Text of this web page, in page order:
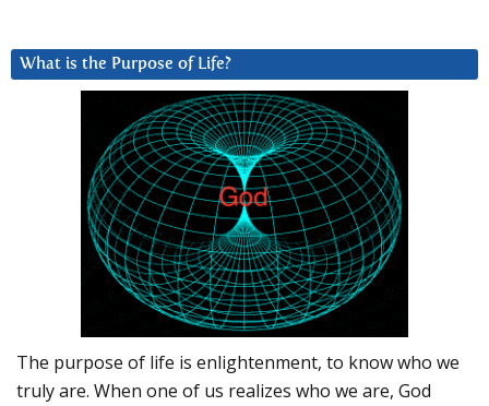
What is the Purpose of Life?
The purpose of life is enlightenment, to know who we
truly are. When one of us realizes who we are, God